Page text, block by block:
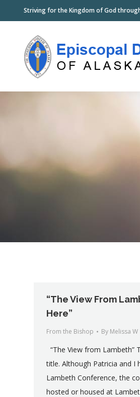
Striving for the Kingdom of God
“The View From
Here”
From the Bishop By Melissa W
“The View from Lambeth”
title. Although Patricia and I
Lambeth Conference, the
hosted or housed at